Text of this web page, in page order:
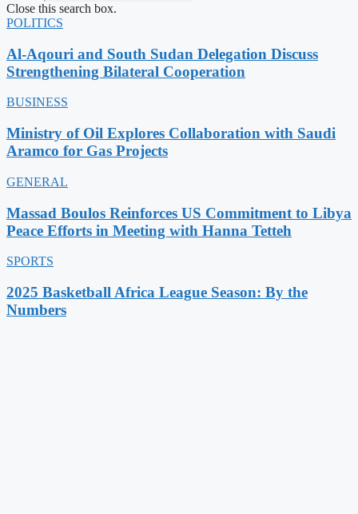
Close this search box.
POLITICS
Al-Aqouri and South Sudan Delegation Discuss
Strengthening Bilateral Cooperation
BUSINESS
Ministry of Oil Explores Collaboration with Saudi
Aramco for Gas Projects
GENERAL
Massad Boulos Reinforces US Commitment to Libya
Peace Efforts in Meeting with Hanna Tetteh
SPORTS
2025 Basketball Africa League Season: By the
Numbers